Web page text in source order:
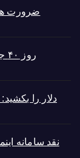
ضرورت
دلار را
نقد سامانه